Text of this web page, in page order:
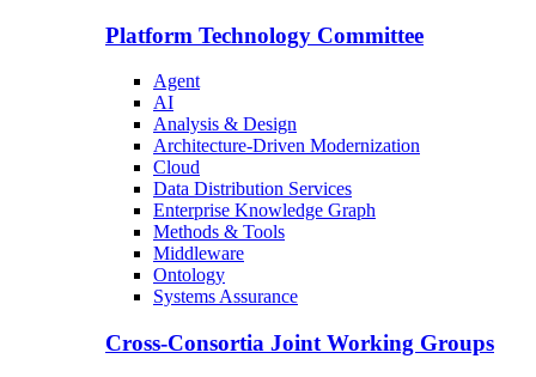
Platform Technology Committee
Agent
AI
Analysis & Design
Architecture-Driven Modernization
Cloud
Data Distribution Services
Enterprise Knowledge Graph
Methods & Tools
Middleware
Ontology
Systems Assurance
Cross-Consortia Joint Working Groups